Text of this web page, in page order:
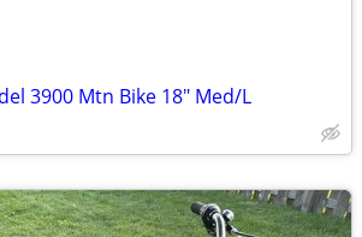
3900 Mtn Bike 18" Med/L